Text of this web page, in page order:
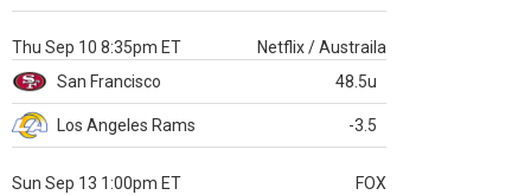
Thu Sep 10 8:35pm ET
Netflix / Austraila
San Francisco
48.5u
Los Angeles Rams -3.5
Sun Sep 13 1:00pm ET
FOX